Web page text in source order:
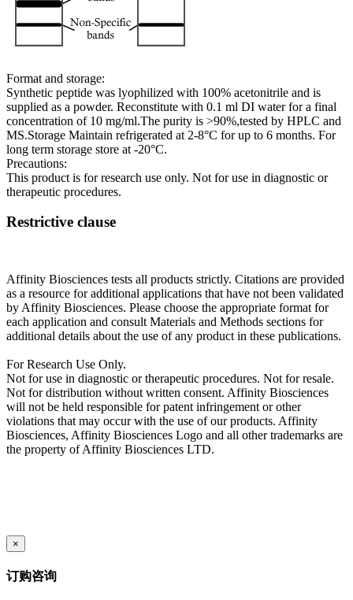
Format and storage:
Synthetic peptide was lyophilized with 100% acetonitrile and is
supplied as a powder. Reconstitute with 0.1 ml DI water for a final
concentration of 10 mg/ml.The purity is >90%,tested by HPLC and
MS.Storage Maintain refrigerated at 2-8°C for up to 6 months. For
long term storage store at -20°C.
Precautions:
This product is for research use only. Not for use in diagnostic or
therapeutic procedures.
Restrictive clause
Affinity Biosciences tests all products strictly. Citations are provided
as a resource for additional applications that have not been validated
by Affinity Biosciences. Please choose the appropriate format for
each application and consult Materials and Methods sections for
additional details about the use of any product in these publications.
For Research Use Only.
Not for use in diagnostic or therapeutic procedures. Not for resale.
Not for distribution without written consent. Affinity Biosciences
will not be held responsible for patent infringement or other
violations that may occur with the use of our products. Affinity
Biosciences, Affinity Biosciences Logo and all other trademarks are
the property of Affinity Biosciences LTD.
×
订购咨询